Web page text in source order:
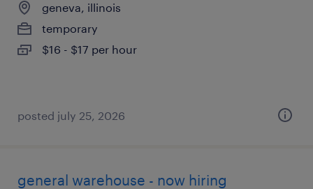
geneva, illinois
temporary
$16 - $17 per hour
posted july 25, 2026
general warehouse - now hiring